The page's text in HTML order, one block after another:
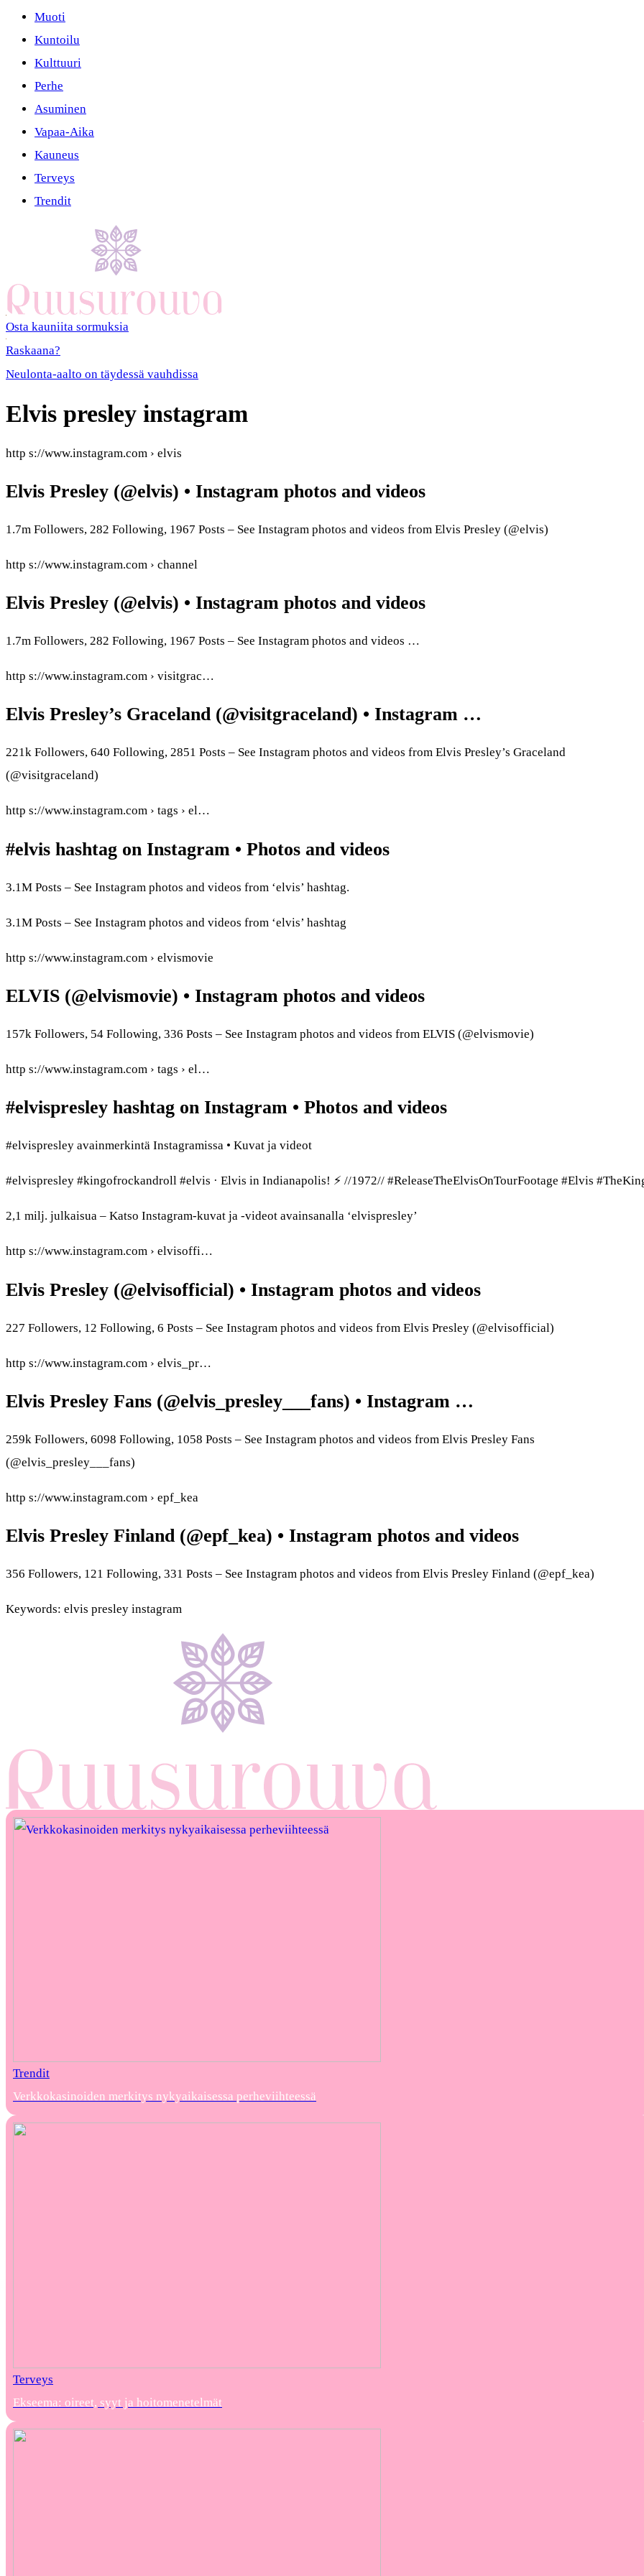
Muoti
Kuntoilu
Kulttuuri
Perhe
Asuminen
Vapaa-Aika
Kauneus
Terveys
Trendit
Osta kauniita sormuksia
Raskaana?
Neulonta-aalto on täydessä vauhdissa
Elvis presley instagram
http s://www.instagram.com › elvis
Elvis Presley (@elvis) • Instagram photos and videos
1.7m Followers, 282 Following, 1967 Posts – See Instagram photos and videos from Elvis Presley (@elvis)
http s://www.instagram.com › channel
Elvis Presley (@elvis) • Instagram photos and videos
1.7m Followers, 282 Following, 1967 Posts – See Instagram photos and videos …
http s://www.instagram.com › visitgrac…
Elvis Presley’s Graceland (@visitgraceland) • Instagram …
221k Followers, 640 Following, 2851 Posts – See Instagram photos and videos from Elvis Presley’s Graceland
(@visitgraceland)
http s://www.instagram.com › tags › el…
#elvis hashtag on Instagram • Photos and videos
3.1M Posts – See Instagram photos and videos from ‘elvis’ hashtag.
3.1M Posts – See Instagram photos and videos from ‘elvis’ hashtag
http s://www.instagram.com › elvismovie
ELVIS (@elvismovie) • Instagram photos and videos
157k Followers, 54 Following, 336 Posts – See Instagram photos and videos from ELVIS (@elvismovie)
http s://www.instagram.com › tags › el…
#elvispresley hashtag on Instagram • Photos and videos
#elvispresley avainmerkintä Instagramissa • Kuvat ja videot
#elvispresley #kingofrockandroll #elvis · Elvis in Indianapolis! ⚡ //1972// #ReleaseTheElvisOnTourFootage #Elvis
2,1 milj. julkaisua – Katso Instagram-kuvat ja -videot avainsanalla ‘elvispresley’
http s://www.instagram.com › elvisoffi…
Elvis Presley (@elvisofficial) • Instagram photos and videos
227 Followers, 12 Following, 6 Posts – See Instagram photos and videos from Elvis Presley (@elvisofficial)
http s://www.instagram.com › elvis_pr…
Elvis Presley Fans (@elvis_presley___fans) • Instagram …
259k Followers, 6098 Following, 1058 Posts – See Instagram photos and videos from Elvis Presley Fans
(@elvis_presley___fans)
http s://www.instagram.com › epf_kea
Elvis Presley Finland (@epf_kea) • Instagram photos and videos
356 Followers, 121 Following, 331 Posts – See Instagram photos and videos from Elvis Presley Finland (@epf_kea)
Keywords: elvis presley instagram
Trendit
Verkkokasinoiden merkitys nykyaikaisessa perheviihteessä
Terveys
Ekseema: oireet, syyt ja hoitomenetelmät